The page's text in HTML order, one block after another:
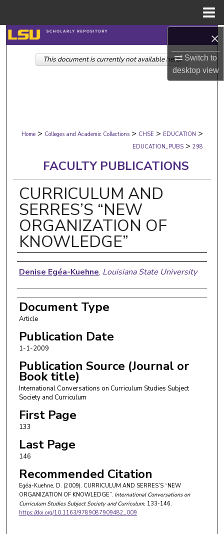
×
Switch to
desktopview
Search
Browse Collections
Digital Commons Network™
Home > Colleges and Academic Collections > CHSE > EDUCATION >
EDUCATION_PUBS > 298
FACULTY PUBLICATIONS
CURRICULUM AND
SERRES’S “NEW
ORGANIZATION OF
KNOWLEDGE”
Authors
Denise Egéa-Kuehne, Louisiana State University
Document Type
Article
Publication Date
1-1-2009
Publication Source (Journal or
Book title)
International Conversations on Curriculum Studies Subject
Society and Curriculum
First Page
133
Last Page
146
Recommended Citation
Egéa-Kuehne, D. (2009). CURRICULUM AND SERRES’S “NEW
ORGANIZATION OF KNOWLEDGE”. International Conversations on
Curriculum Studies Subject Society and Curriculum, 133-146.
https://doi.org/10.1163/9789087909482_009
This document is currently not available here.